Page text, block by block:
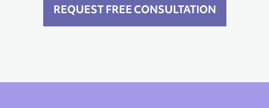
REQUEST FREE CONSULTATION